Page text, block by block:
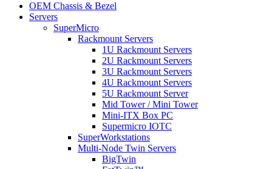
OEM Chassis & Bezel
Servers
SuperMicro
Rackmount Servers
1U Rackmount Servers
2U Rackmount Servers
3U Rackmount Servers
4U Rackmount Servers
5U Rackmount Server
Mid Tower / Mini Tower
Mini-ITX Box PC
Supermicro IOTC
SuperWorkstations
Multi-Node Twin Servers
BigTwin